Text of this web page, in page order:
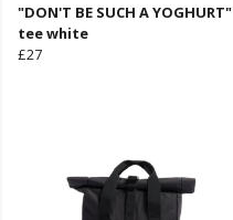
"DON'T BE SUCH A YOGHURT"
tee white
£27